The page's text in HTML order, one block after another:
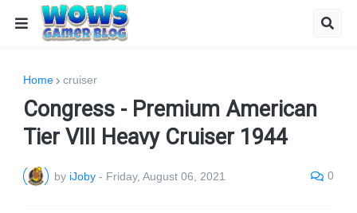
Home cruiser
Congress - Premium American
Tier VIII Heavy Cruiser 1944
by iJoby - Friday, August 06, 2021 0